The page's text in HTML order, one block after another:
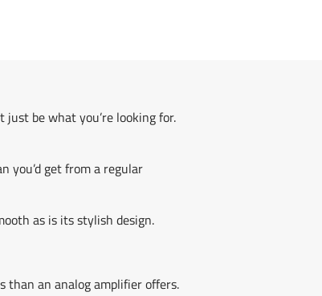
be what you’re looking for.
you’d get from a regular
as is its stylish design.
than an analog amplifier offers.